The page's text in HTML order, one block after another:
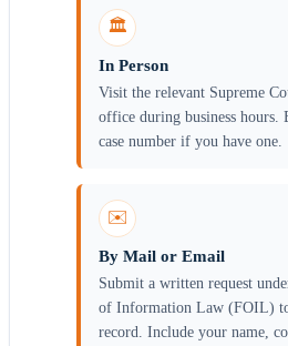
🏛️
In Person
Visit the relevant Supreme
office during business hours.
case number if you have one.
✉️
By Mail or Email
Submit a written request
of Information Law (FOIL)
record. Include your name,